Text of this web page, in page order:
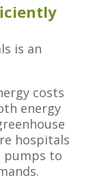
is an
costs
energy
hospitals
pumps to